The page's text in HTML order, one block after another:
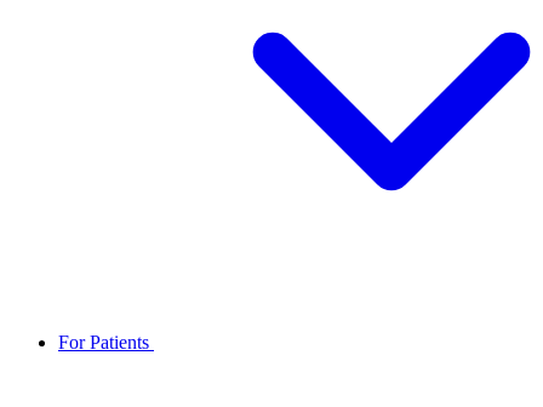
For Patients